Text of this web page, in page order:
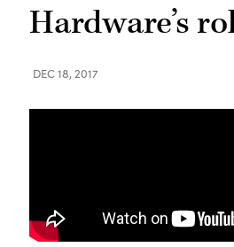
Hardware’s
DEC 18, 2017